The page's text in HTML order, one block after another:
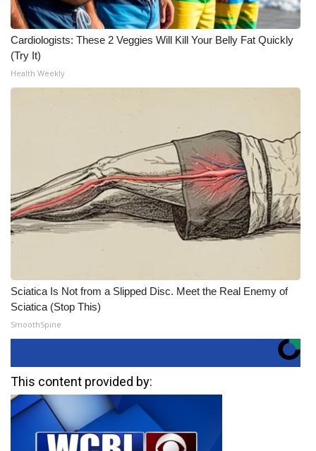
Cardiologists: These 2 Veggies Will Kill Your Belly Fat Quickly
(Try It)
Health Weekly
Sciatica Is Not from a Slipped Disc. Meet the Real Enemy of
Sciatica (Stop This)
SmoothSpine
This content provided by: